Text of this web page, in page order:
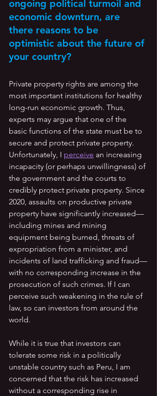
ongoing political turmoil and
economic downturn, are
there reasons to be
optimistic about the future of
your country?
Private property rights are among the
most important institutions for healthy
long-run economic growth. Thus,
experts may argue that one of the
basic functions of the state must be to
secure and protect private property.
Unfortunately, I perceive an increasing
incapacity (or perhaps unwillingness) of
the government and the courts to
credibly protect private property. Since
2020, assaults on productive private
property have significantly increased—
including mines and mining
equipment being burned, threats of
expropriation from a minister, and
incidents of land trafficking and fraud—
with no corresponding increase in the
prosecution of such crimes. If I can
perceive such weakening in the rule of
law, so can investors from around the
world.
While it is true that investors can
tolerate some risk in a politically
unstable country such as Peru, I am
concerned that the risk has increased
without a corresponding rise in